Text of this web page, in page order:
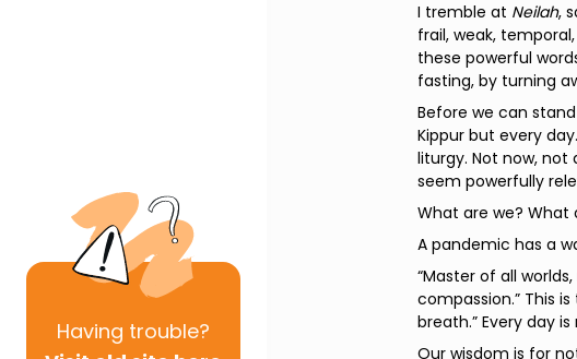
Having trouble?
I tremble at Neilah,
frail, weak,
these powerful
fasting, by turning
Before we can
Kippur but every
liturgy. Not now, not
seem powerfully
What are we? What
A pandemic has a
“Master of all
compassion.” This
breath.” Every day
Our wisdom is for